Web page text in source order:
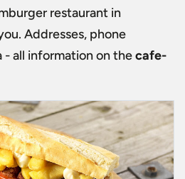
restaurant in
Addresses, phone
- all information on thecafe-